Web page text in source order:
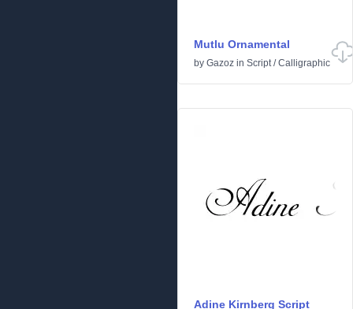
Mutlu Ornamental
by Gazoz in Script/Calligraphic
Adine Kirnberg Script